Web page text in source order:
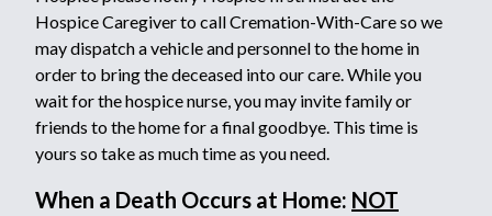
Hospice Caregiver to call Cremation-With-Care so we
may dispatch a vehicle and personnel to the home in
order to bring the deceased into our care. While you
wait for the hospice nurse, you may invite family or
friends to the home for a final goodbye. This time is
yours so take as much time as you need.
When a Death Occurs at Home: NOT